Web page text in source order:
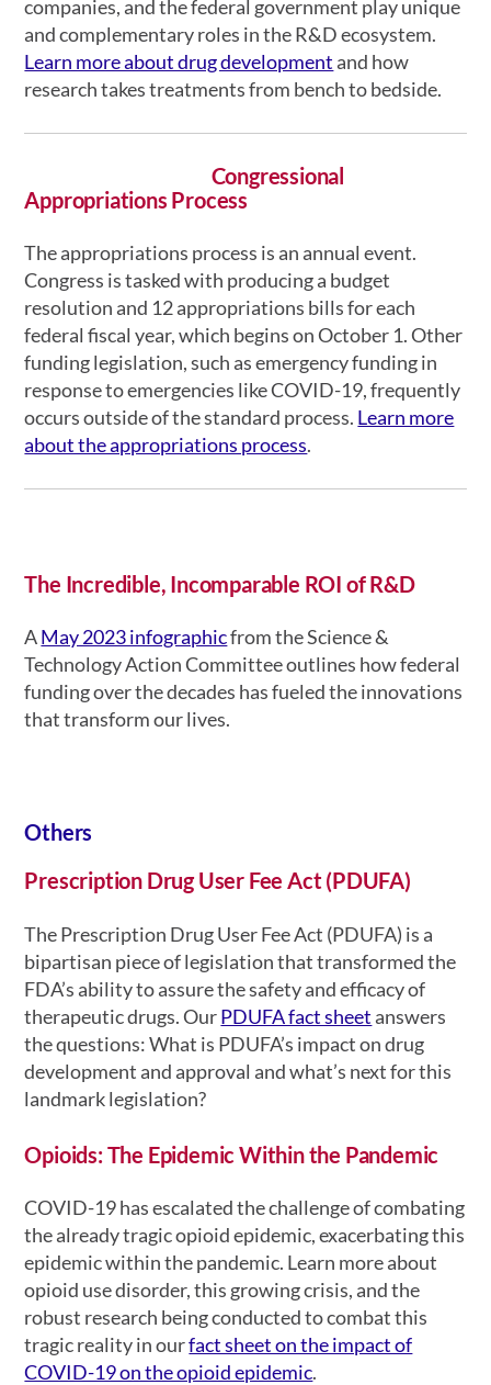
companies, and the federal government play unique
and complementary roles in the R&D ecosystem.
Learn more about drug development and how
research takes treatments from bench to bedside.
Congressional
Appropriations Process
The appropriations process is an annual event.
Congress is tasked with producing a budget
resolution and 12 appropriations bills for each
federal fiscal year, which begins on October 1. Other
funding legislation, such as emergency funding in
response to emergencies like COVID-19, frequently
occurs outside of the standard process. Learn more
about the appropriations process.
The Incredible, Incomparable ROI of R&D
AMay 2023 infographicfrom the Science &
Technology Action Committee outlines how federal
funding over the decades has fueled the innovations
that transform our lives.
Others
Prescription Drug User Fee Act (PDUFA)
The Prescription Drug User Fee Act (PDUFA) is a
bipartisan piece of legislation that transformed the
FDA’s ability to assure the safety and efficacy of
therapeutic drugs. OurPDUFA fact sheet answers
the questions: What is PDUFA’s impact on drug
development and approval and what’s next for this
landmark legislation?
Opioids: The Epidemic Within the Pandemic
COVID-19 has escalated the challenge of combating
the already tragic opioid epidemic, exacerbating this
epidemic within the pandemic. Learn more about
opioid use disorder, this growing crisis, and the
robust research being conducted to combat this
tragic reality in ourfact sheet on the impact of
COVID-19 on the opioid epidemic.